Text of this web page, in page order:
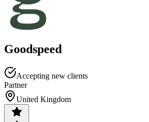
Goodspeed
Accepting new clients
Partner
United Kingdom